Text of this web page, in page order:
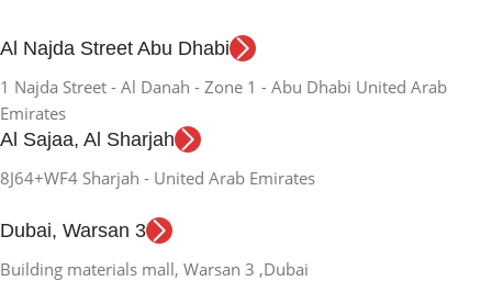
Al Najda Street Abu Dhabi
1 Najda Street - Al Danah - Zone 1 - Abu Dhabi United Arab
Emirates
Al Sajaa, Al Sharjah
8J64+WF4 Sharjah - United Arab Emirates
Dubai, Warsan 3
Building materials mall, Warsan 3 ,Dubai